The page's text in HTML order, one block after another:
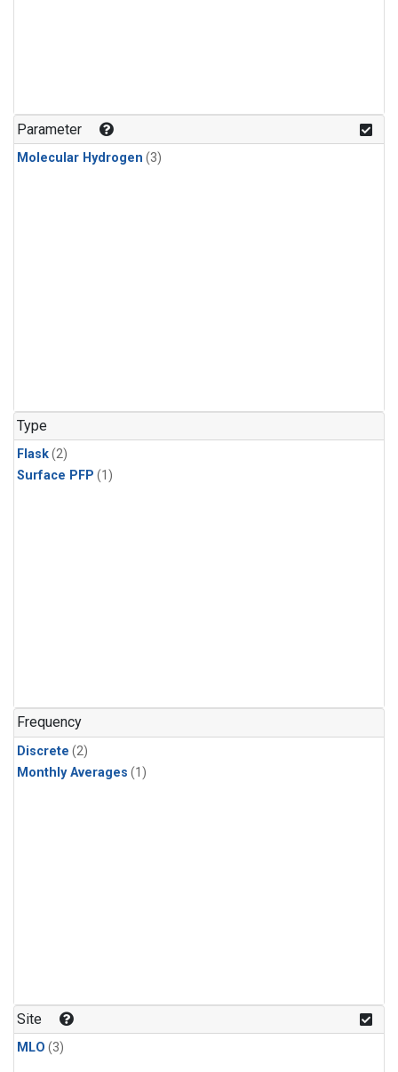
Parameter
Molecular Hydrogen (3)
Type
Flask(2)
Surface PFP (1)
Frequency
Discrete (2)
Monthly Averages (1)
Site
MLO (3)